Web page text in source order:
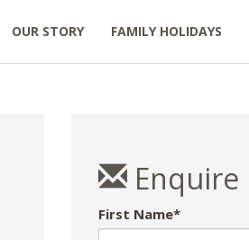
OUR STORY FAMILY HOLIDAYS
Enquire
First Name*